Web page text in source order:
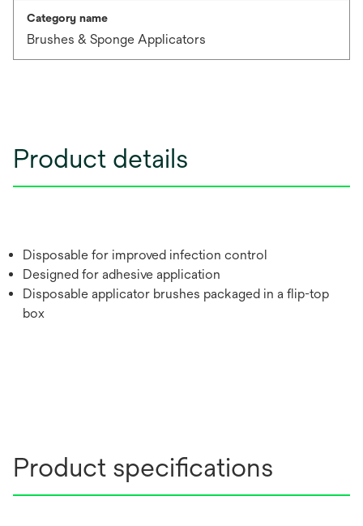
Category name
Brushes & Sponge Applicators
Product details
Disposable for improved infection control
Designed for adhesive application
Disposable applicator brushes packaged in a flip-top
box
Product specifications